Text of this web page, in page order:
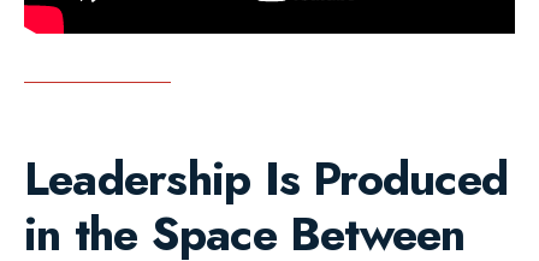
Leadership Is Produced
in the Space Between